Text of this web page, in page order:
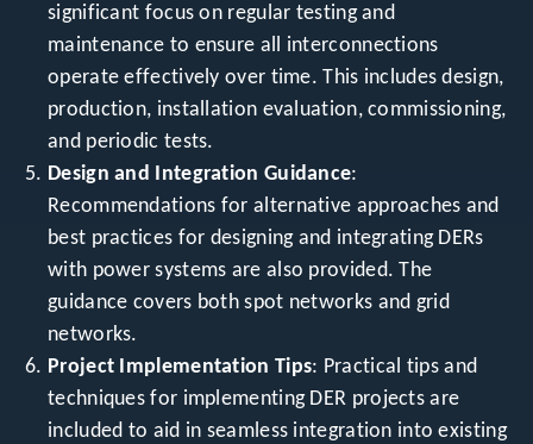
significant focus on regular testing and
maintenance to ensure all interconnections
operate effectively over time. This includes design,
production, installation evaluation, commissioning,
and periodic tests.
Design and Integration Guidance:
Recommendations for alternative approaches and
best practices for designing and integrating DERs
with power systems are also provided. The
guidance covers both spot networks and grid
networks.
Project Implementation Tips: Practical tips and
techniques for implementing DER projects are
included to aid in seamless integration into existing